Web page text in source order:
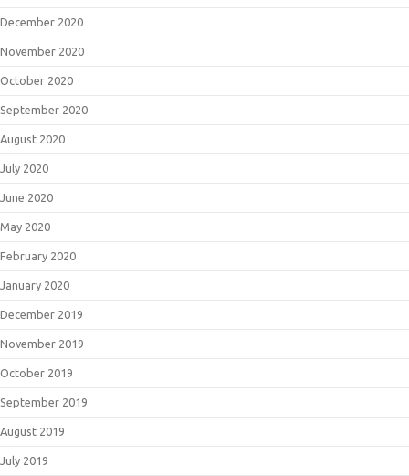
December 2020
November 2020
October 2020
September 2020
August 2020
July 2020
June 2020
May 2020
February 2020
January 2020
December 2019
November 2019
October 2019
September 2019
August 2019
July 2019